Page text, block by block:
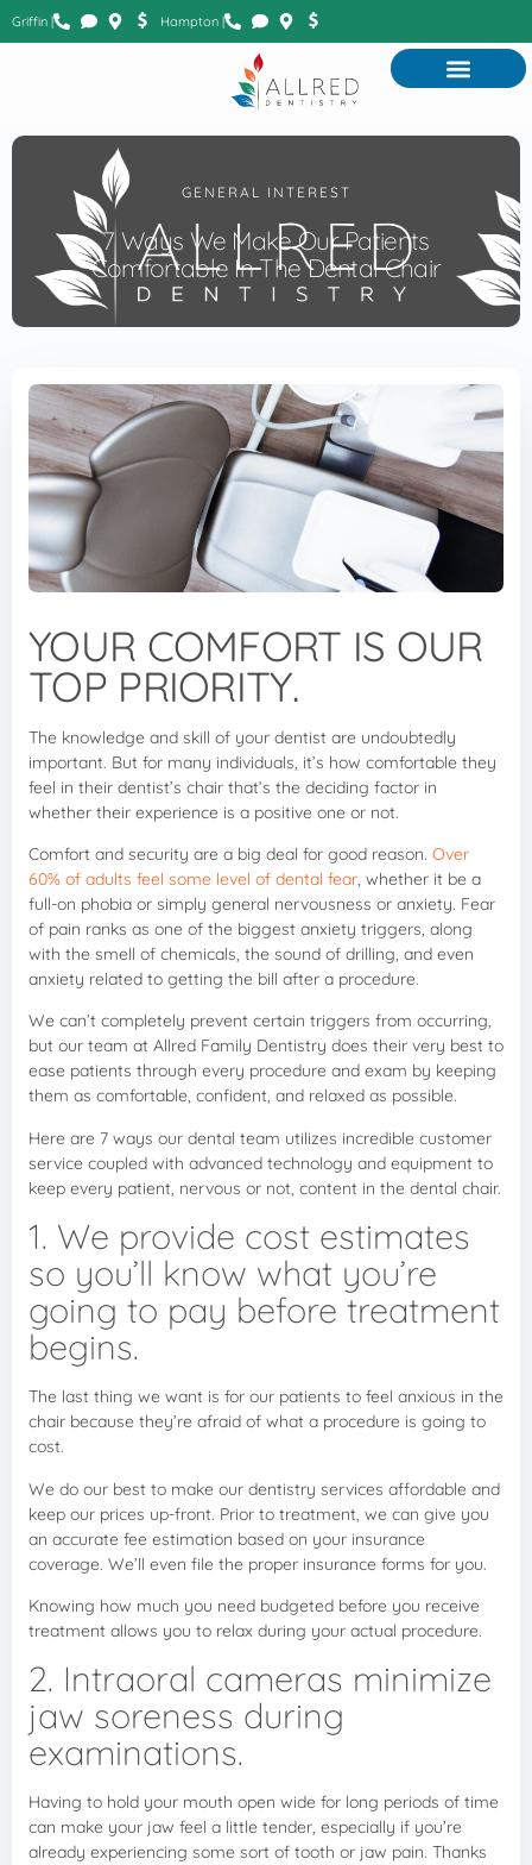
Griffin | Hampton |
GENERAL INTEREST
7 Ways We Make Our Patients
Comfortable In The Dental Chair
YOUR COMFORT IS OUR
TOP PRIORITY.
The knowledge and skill of your dentist are undoubtedly
important. But for many individuals, it’s how comfortable they
feel in their dentist’s chair that’s the deciding factor in
whether their experience is a positive one or not.
Comfort and security are a big deal for good reason. Over
60% of adults feel some level of dental fear, whether it be a
full-on phobia or simply general nervousness or anxiety. Fear
of pain ranks as one of the biggest anxiety triggers, along
with the smell of chemicals, the sound of drilling, and even
anxiety related to getting the bill after a procedure.
We can’t completely prevent certain triggers from occurring,
but our team at Allred Family Dentistry does their very best to
ease patients through every procedure and exam by keeping
them as comfortable, confident, and relaxed as possible.
Here are 7 ways our dental team utilizes incredible customer
service coupled with advanced technology and equipment to
keep every patient, nervous or not, content in the dental chair.
1. We provide cost estimates
so you’ll know what you’re
going to pay before treatment
begins.
The last thing we want is for our patients to feel anxious in the
chair because they’re afraid of what a procedure is going to
cost.
We do our best to make our dentistry services affordable and
keep our prices up-front. Prior to treatment, we can give you
an accurate fee estimation based on your insurance
coverage. We’ll even file the proper insurance forms for you.
Knowing how much you need budgeted before you receive
treatment allows you to relax during your actual procedure.
2. Intraoral cameras minimize
jaw soreness during
examinations.
Having to hold your mouth open wide for long periods of time
can make your jaw feel a little tender, especially if you’re
already experiencing some sort of tooth or jaw pain. Thanks